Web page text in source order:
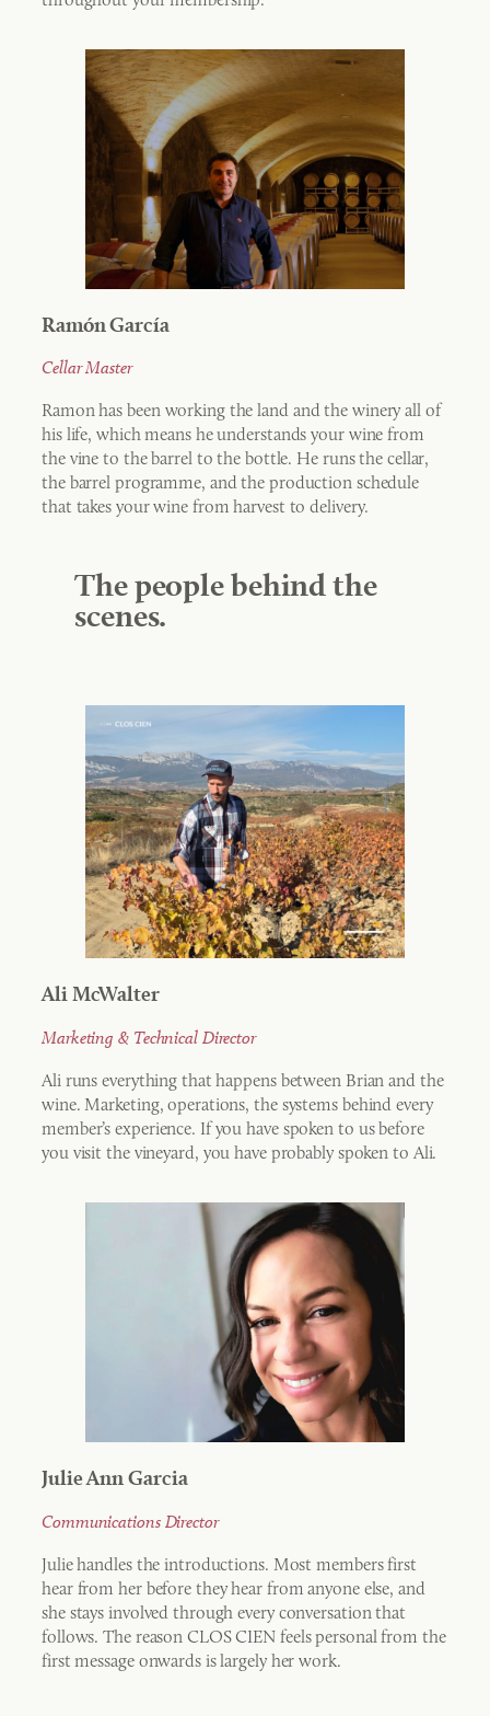
Ramón García
Cellar Master
Ramon has been working the land and the winery all of
his life, which means he understands your wine from
the vine to the barrel to the bottle. He runs the cellar,
the barrel programme, and the production schedule
that takes your wine from harvest to delivery.
The people behind the
scenes.
Ali McWalter
Marketing & Technical Director
Ali runs everything that happens between Brian and the
wine. Marketing, operations, the systems behind every
member’s experience. If you have spoken to us before
you visit the vineyard, you have probably spoken to Ali.
Julie Ann Garcia
Communications Director
Julie handles the introductions. Most members first
hear from her before they hear from anyone else, and
she stays involved through every conversation that
follows. The reason CLOS CIEN feels personal from the
first message onwards is largely her work.